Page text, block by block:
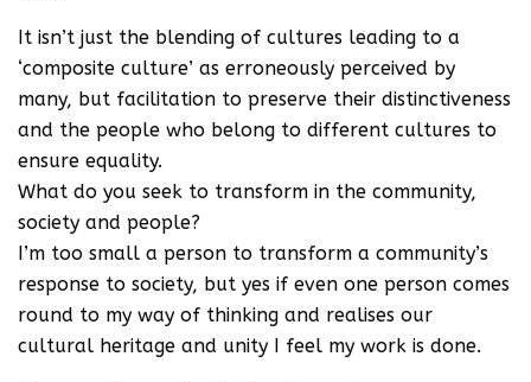
It isn’t just the blending of cultures leading to a
‘composite culture’ as erroneously perceived by
many, but facilitation to preserve their distinctiveness
and the people who belong to different cultures to
ensure equality.
What do you seek to transform in the community,
society and people?
I’m too small a person to transform a community’s
response to society, but yes if even one person comes
round to my way of thinking and realises our
cultural heritage and unity I feel my work is done.